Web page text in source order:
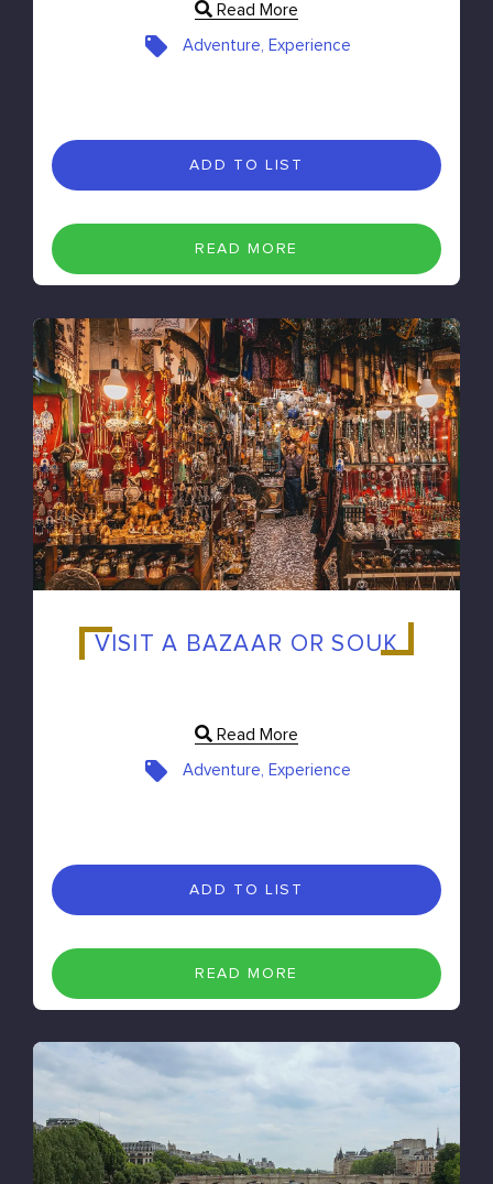
Read More
Adventure, Experience
ADD TO LIST
READ MORE
VISIT A BAZAAR OR SOUK
Read More
Adventure, Experience
ADD TO LIST
READ MORE